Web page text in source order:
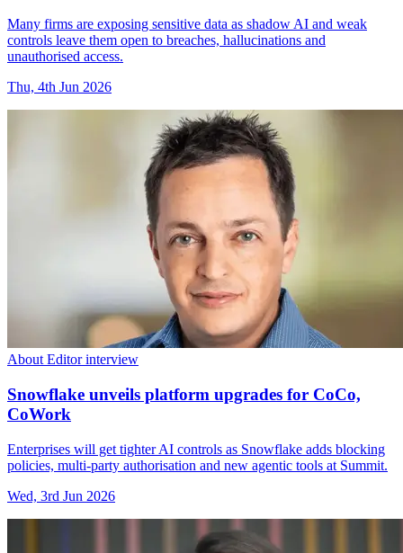
Many firms are exposing sensitive data as shadow AI and weak
controls leave them open to breaches, hallucinations and
unauthorised access.
Thu, 4th Jun 2026
About Editor interview
Snowflake unveils platform upgrades for CoCo,
CoWork
Enterprises will get tighter AI controls as Snowflake adds blocking
policies, multi-party authorisation and new agentic tools at Summit.
Wed, 3rd Jun 2026